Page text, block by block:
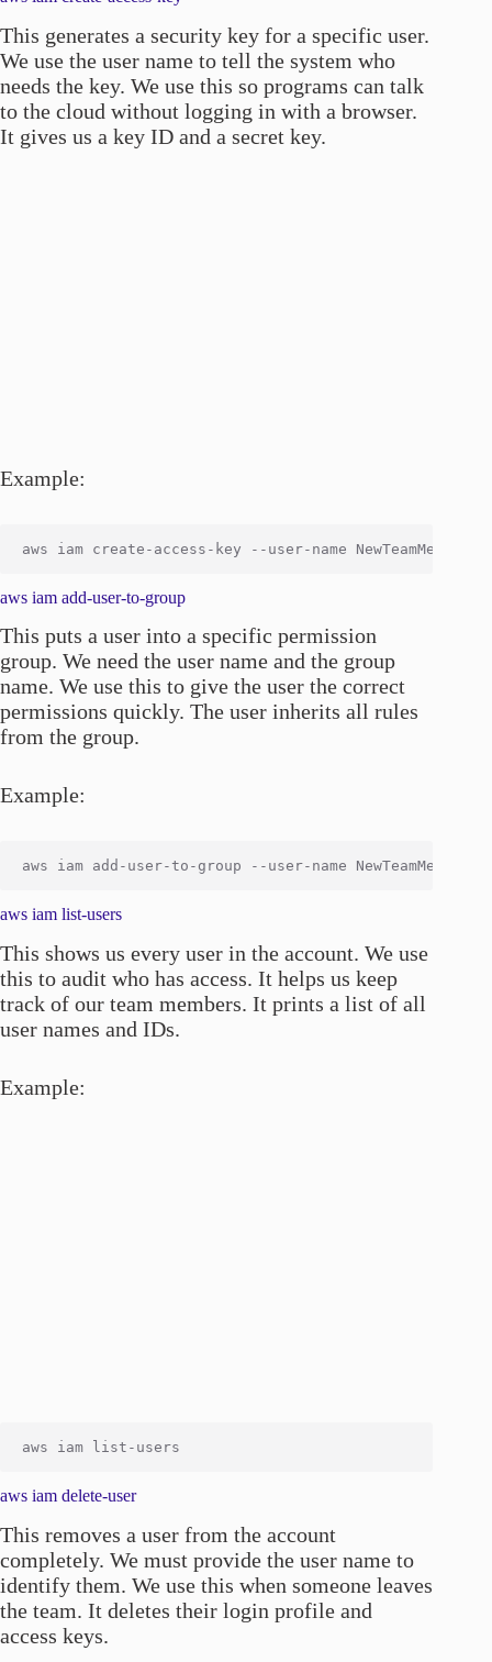
This generates a security key for a specific user.
We use the user name to tell the system who
needs the key. We use this so programs can talk
to the cloud without logging in with a browser.
It gives us a key ID and a secret key.
Example:
aws iam add-user-to-group
This puts a user into a specific permission
group. We need the user name and the group
name. We use this to give the user the correct
permissions quickly. The user inherits all rules
from the group.
Example:
aws iam list-users
This shows us every user in the account. We use
this to audit who has access. It helps us keep
track of our team members. It prints a list of all
user names and IDs.
Example:
aws iam delete-user
This removes a user from the account
completely. We must provide the user name to
identify them. We use this when someone leaves
the team. It deletes their login profile and
access keys.